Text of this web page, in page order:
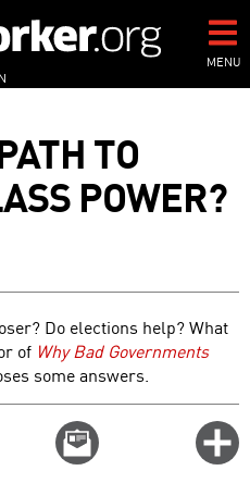
MENU
TO
POWER?
Do elections help? What
of Why Bad Governments
some answers.
Email
this